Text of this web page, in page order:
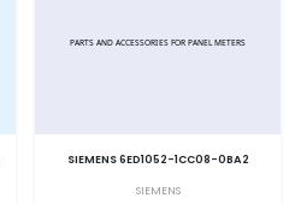
SIEMENS 6ED1052-1CC08-0BA2
SIEMENS